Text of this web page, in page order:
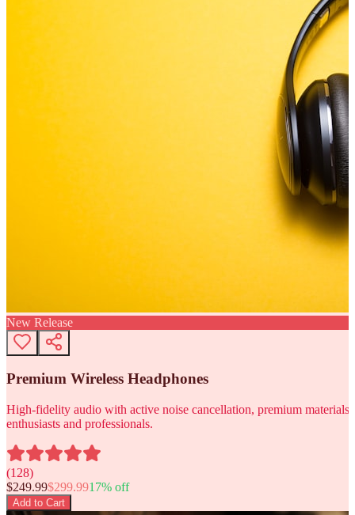
New Release
Premium Wireless Headphones
High-fidelity audio with active noise cancellation, premium
enthusiasts and professionals.
(128)
$249.99$299.9917% off
Add to Cart